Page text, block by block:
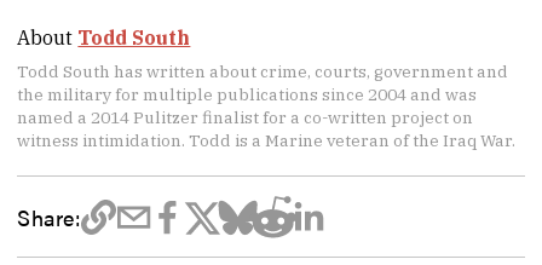
About Todd South
Todd South has written about crime, courts, government and
the military for multiple publications since 2004 and was
named a 2014 Pulitzer finalist for a co-written project on
witness intimidation. Todd is a Marine veteran of the Iraq War.
Share: